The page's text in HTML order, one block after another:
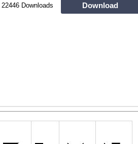
22446 Downloads Download